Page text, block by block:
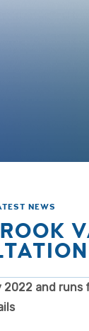
NEWS
2022 and runs